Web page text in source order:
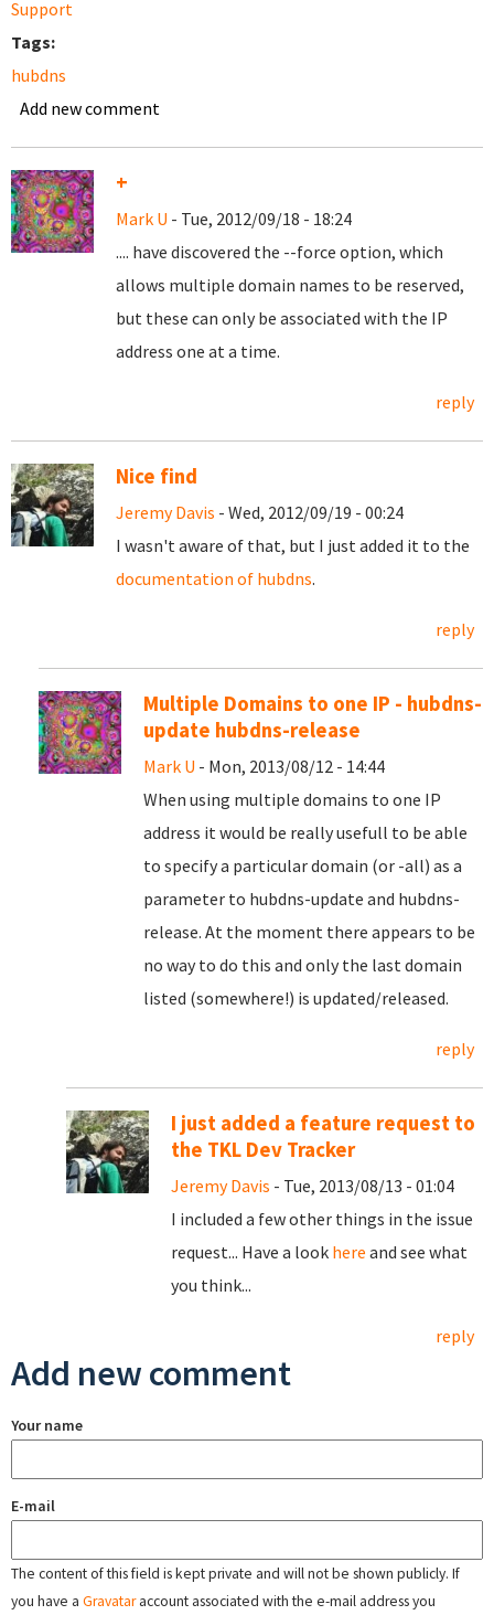
Support
Tags:
hubdns
Add new comment
+
Mark U - Tue, 2012/09/18 - 18:24
.... have discovered the --force option, which
allows multiple domain names to be reserved,
but these can only be associated with the IP
address one at a time.
reply
Nice find
Jeremy Davis - Wed, 2012/09/19 - 00:24
I wasn't aware of that, but I just added it to the
documentation of hubdns.
reply
Multiple Domains to one IP - hubdns-
update hubdns-release
Mark U - Mon, 2013/08/12 - 14:44
When using multiple domains to one IP
address it would be really usefull to be able
to specify a particular domain (or -all) as a
parameter to hubdns-update and hubdns-
release. At the moment there appears to be
no way to do this and only the last domain
listed (somewhere!) is updated/released.
reply
I just added a feature request to
the TKL Dev Tracker
Jeremy Davis - Tue, 2013/08/13 - 01:04
I included a few other things in the issue
request... Have a look here and see what
you think...
reply
Add new comment
Your name
E-mail
The content of this field is kept private and will not be shown publicly. If
you have a Gravataraccount associated with the e-mail address you